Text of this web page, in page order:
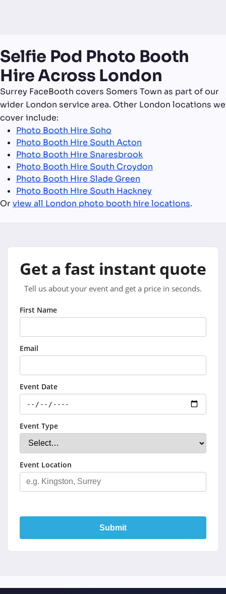
Selfie Pod Photo Booth
Hire Across London
Surrey FaceBooth covers Somers Town as part of our
wider London service area. Other London locations we
cover include:
Photo Booth Hire Soho
Photo Booth Hire South Acton
Photo Booth Hire Snaresbrook
Photo Booth Hire South Croydon
Photo Booth Hire Slade Green
Photo Booth Hire South Hackney
Orview all London photo booth hire locations.
Get a fast instant quote
Tell us about your event and get a price in seconds.
First Name
Email
Event Date
Event Type
Event Location
Submit